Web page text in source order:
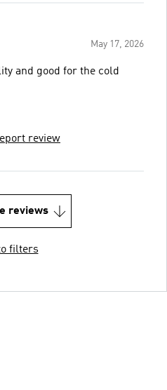
May 17, 2026
and good for the cold
review
reviews
filters